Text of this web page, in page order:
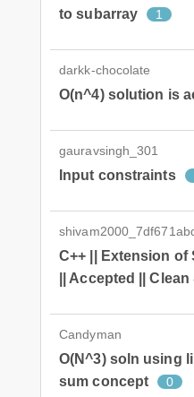
to subarray
1
darkk-chocolate
O(n^4) solution is
gauravsingh_301
Input constraints
C++ || Extension of
|| Accepted ||
Candyman
O(N^3) soln using
sum concept
0